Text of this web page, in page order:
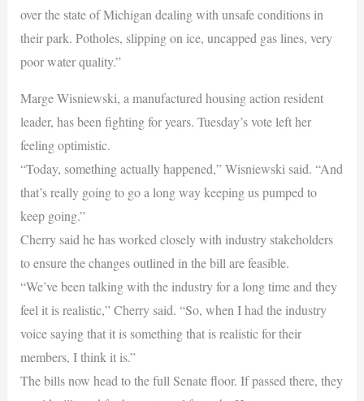
over the state of Michigan dealing with unsafe conditions in
their park. Potholes, slipping on ice, uncapped gas lines, very
poor water quality.”
Marge Wisniewski, a manufactured housing action resident
leader, has been fighting for years. Tuesday’s vote left her
feeling optimistic.
“Today, something actually happened,” Wisniewski said. “And
that’s really going to go a long way keeping us pumped to
keep going.”
Cherry said he has worked closely with industry stakeholders
to ensure the changes outlined in the bill are feasible.
“We’ve been talking with the industry for a long time and they
feel it is realistic,” Cherry said. “So, when I had the industry
voice saying that it is something that is realistic for their
members, I think it is.”
The bills now head to the full Senate floor. If passed there, they